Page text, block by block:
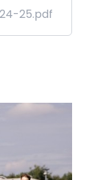
25.pdf